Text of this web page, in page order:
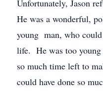
Unfortunately, Jason
He was a wonderful,
young man, who
life. He was too young
so much time left to
could have done so